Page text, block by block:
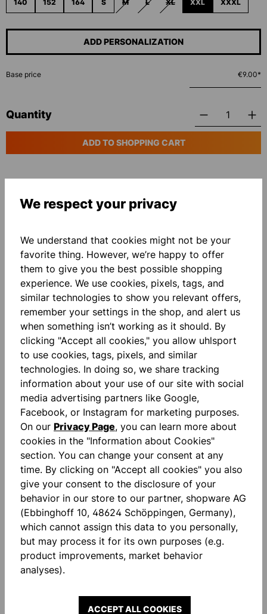
140 152 164 S M
(THIS OPTION IS CURRENTLY UNAVAILABLE.)
L
(THIS OPTION IS CURRENTLY
XL
(THIS OPTION IS CURRENTLY
XXL XXXL
ADD PERSONALIZATION
Base price €9.00*
Quantity
ADD TO SHOPPING CART
Description
Essential Pro T-Shirt with roundneck collar
innovative material for best wearing comfort tape-
strape on right sleeve silico…More
Reviews
Skip product gallery
Accessory Items
We respect your privacy
We understand that cookies might not be your
favorite thing. However, we’re happy to offer
them to give you the best possible shopping
experience. We use cookies, pixels, tags, and
similar technologies to show you relevant offers,
remember your settings in the shop, and alert us
when something isn’t working as it should. By
clicking "Accept all cookies," you allow uhlsport
to use cookies, tags, pixels, and similar
technologies. In doing so, we share tracking
information about your use of our site with social
media advertising partners like Google,
Facebook, or Instagram for marketing purposes.
On our Privacy Page, you can learn more about
cookies in the "Information about Cookies"
section. You can change your consent at any
time. By clicking on "Accept all cookies" you also
give your consent to the disclosure of your
behavior in our store to our partner, shopware AG
(Ebbinghoff 10, 48624 Schöppingen, Germany),
which cannot assign this data to you personally,
but may process it for its own purposes (e.g.
product improvements, market behavior
analyses).
ACCEPT ALL COOKIES